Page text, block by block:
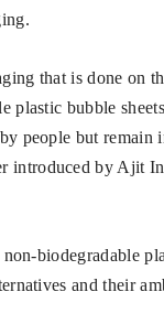
that is done on
plastic bubble
people but
introduced by Ajit
biodegradable
and their